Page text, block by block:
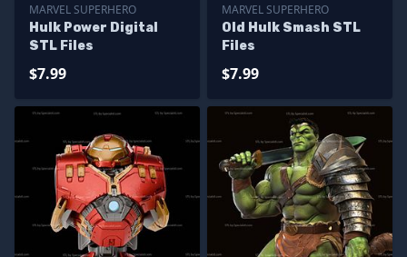
MARVEL SUPERHERO
Hulk Power Digital
STL Files
$7.99
MARVEL SUPERHERO
Old Hulk Smash STL
Files
$7.99